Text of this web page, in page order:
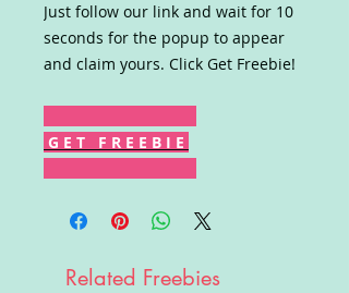
Just follow our link and wait for 10
seconds for the popup to appear
and claim yours. Click Get Freebie!
G E T F R E E B I E
Related Freebies